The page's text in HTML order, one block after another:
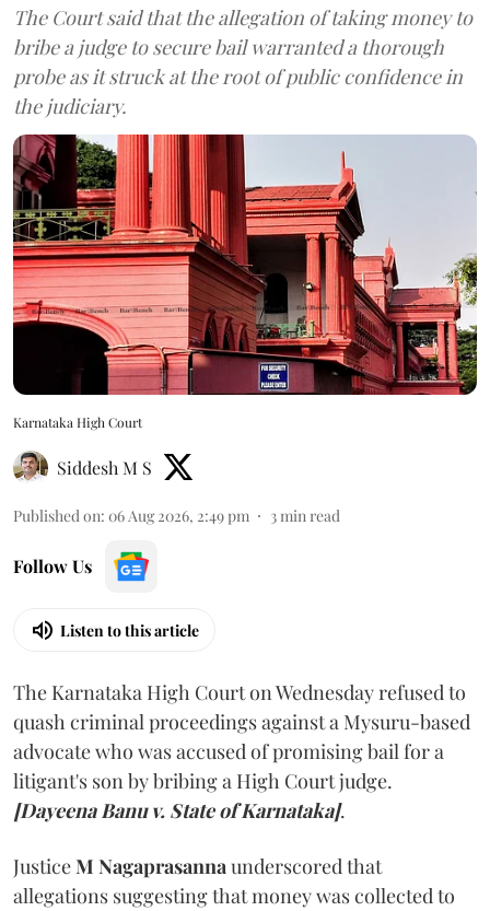
The Court said that the allegation of taking money to
bribe a judge to secure bail warranted a thorough
probe as it struck at the root of public confidence in
the judiciary.
Karnataka High Court
Siddesh M S
Published on: 06 Aug 2026, 2:49 pm 3min read
Follow Us
Listen to this article
The Karnataka High Court on Wednesday refused to
quash criminal proceedings against a Mysuru-based
advocate who was accused of promising bail for a
litigant's son by bribing a High Court judge.
[Dayeena Banu v. State of Karnataka].
JusticeM Nagaprasannaunderscored that
allegations suggesting that money was collected to